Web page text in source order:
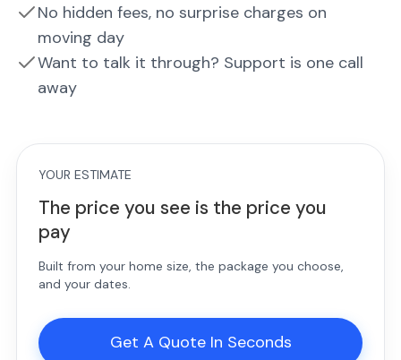
No hidden fees, no surprise charges on
moving day
Want to talk it through? Support is one call
away
YOUR ESTIMATE
The price you see is the price you
pay
Built from your home size, the package you choose,
and your dates.
Get A Quote In Seconds